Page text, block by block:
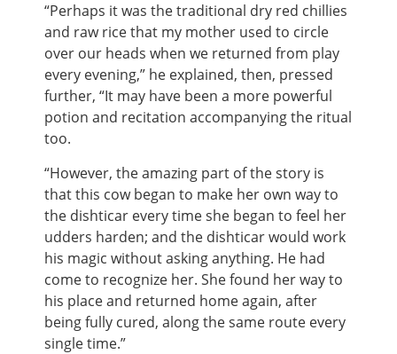
“Perhaps it was the traditional dry red chillies
and raw rice that my mother used to circle
over our heads when we returned from play
every evening,” he explained, then, pressed
further, “It may have been a more powerful
potion and recitation accompanying the ritual
too.
“However, the amazing part of the story is
that this cow began to make her own way to
the dishticar every time she began to feel her
udders harden; and the dishticar would work
his magic without asking anything. He had
come to recognize her. She found her way to
his place and returned home again, after
being fully cured, along the same route every
single time.”